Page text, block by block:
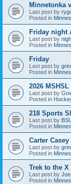
Minnetonka
Last post by
Posted in
Friday night
Last post by
Posted in
Friday
Last post by
Posted in
2026
Last post by
Posted in
218 Sports
Last post by
Posted in
Carter Casey
Last post by
Posted in
Trek to the X
Last post by
Posted in